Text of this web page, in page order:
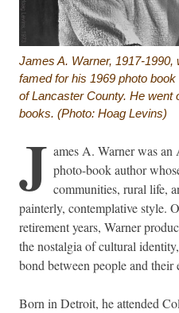
James A. Warner, 1917-
famed for his 1969 photo
of Lancaster County. He went
books. (Photo: Hoag Levins)
J ames A. Warner was
photo-book author
communities, rural life,
painterly, contemplative style.
retirement years, Warner
the nostalgia of cultural
bond between people and their
Born in Detroit, he attended